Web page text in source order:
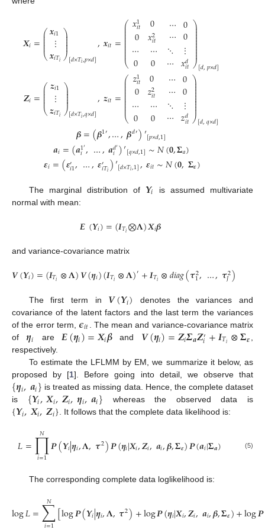
𝑿𝑖=⎛
⎝
⎜
⎜
⎜⎜⎜
𝒙𝑖1
⋮
𝒙𝑖𝑇𝑖
⎞
⎠
⎟
⎟⎟⎟
⎟[𝑑×𝑇𝑖,𝑝×𝑑],𝒙𝑖𝑡=⎛
⎝
⎜
⎜
⎜⎜⎜⎜
𝑥1
𝑖𝑡
0 0
𝑥2
𝑖𝑡
⋯
0 ⋯
0
⋯
⋯ 0
0
⋱
⋯ ⋮
𝑥𝑑
𝑖𝑡
⎞
⎠
⎟
⎟⎟⎟⎟⎟⎟⎟⎟
⎟[𝑑,𝑝×𝑑]
𝒁𝑖=⎛
⎝
⎜
⎜
⎜⎜⎜
𝒛𝑖1
⋮
𝒛𝑖𝑇𝑖
⎞
⎠
⎟
⎟⎟⎟
⎟[𝑑×𝑇𝑖,𝑞×𝑑],𝒛𝑖𝑡=⎛
⎝
⎜
⎜
⎜⎜⎜⎜⎜⎜⎜⎜
𝑧1
𝑖𝑡
0 0
𝑧2
𝑖𝑡
⋯
0 ⋯
0
⋯
⋯ 0
0
⋱
⋯ ⋮
𝑧𝑑
𝑖𝑡
⎞
⎠
⎟
⎟⎟⎟⎟⎟⎟⎟⎟
⎟[𝑑,𝑞×𝑑]
𝜷=(𝜷1′,…,𝜷𝑑′)′[𝑝×𝑑,1]
𝒂𝑖=(𝒂1′
𝑖,…,𝒂𝑑′
𝑖)′[𝑞×𝑑,1]∼𝑁(𝟎,𝚺𝑎)
𝜺𝑖=(𝜺′𝑖1,…,𝜺′𝑖𝑇𝑖)′[𝑑×𝑇𝑖,1],𝜺𝑖𝑡∼𝑁(𝟎,𝚺𝜺)
The marginal distribution of 𝒀𝑖
is assumed multivariate
normal with mean:
𝑬(𝒀𝑖)=(𝑰𝑇𝑖⨂𝚲)𝑿𝑖𝜷
and variance-covariance matrix
𝑽(𝒀𝑖)=(𝑰𝑇𝑖 ⊗𝚲)𝑽(𝜼𝑖)(𝑰𝑇𝑖⊗𝚲)′+𝑰𝑇𝑖⊗𝑑𝑖𝑎𝑔(𝝉2
1,…,𝝉2
𝐽)
The first term in 𝑽(𝒀𝑖)
denotes the variances and
covariance of the latent factors and the last term the variances
of the error term, 𝝐𝑖𝑡
. The mean and variance-covariance matrix
of 𝜼𝑖 are 𝑬(𝜼𝑖)=𝑿𝑖𝜷and 𝑽(𝜼𝑖)=𝒁𝑖𝜮𝒂𝒁′
𝑖+𝑰𝑇𝑖⊗𝚺𝜺
respectively.
To estimate the LFLMM by EM, we summarize it below, as
proposed by [1]. Before going into detail, we observe that
{𝜼𝑖,𝒂𝑖} is treated as missing data. Hence, the complete dataset
is {𝒀𝑖,𝑿𝑖,𝒁𝑖,𝜼𝑖,𝒂𝑖} whereas the observed data is
{𝒀𝑖,𝑿𝑖,𝒁𝑖} . It follows that the complete data likelihood is:
𝐿=∏
𝑖=1
𝑁 𝑷(𝒀𝑖|𝜼𝑖,𝚲,𝝉2)𝑷(𝜼𝑖|𝑿𝑖,𝒁𝑖,𝒂𝑖,𝜷,𝚺𝜺)𝑷(𝒂𝑖|𝚺𝒂) (5)
The corresponding complete data loglikelihood is:
log𝐿=∑
𝑁 [log𝑷(𝒀𝑖|𝜼𝑖,𝚲,𝝉2)+log𝑷(𝜼𝑖|𝑿𝑖,𝒁𝑖,𝒂𝑖,𝜷,𝚺𝜺)+log𝑷